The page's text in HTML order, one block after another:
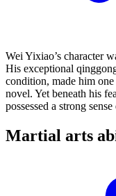
Wei Yixiao’s character
His exceptional
condition, made him
novel. Yet beneath his
possessed a strong
Martial arts